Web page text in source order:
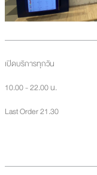
เปิดบริการทุกวัน
10.00 - 22.00 น.
Last Order 21.30